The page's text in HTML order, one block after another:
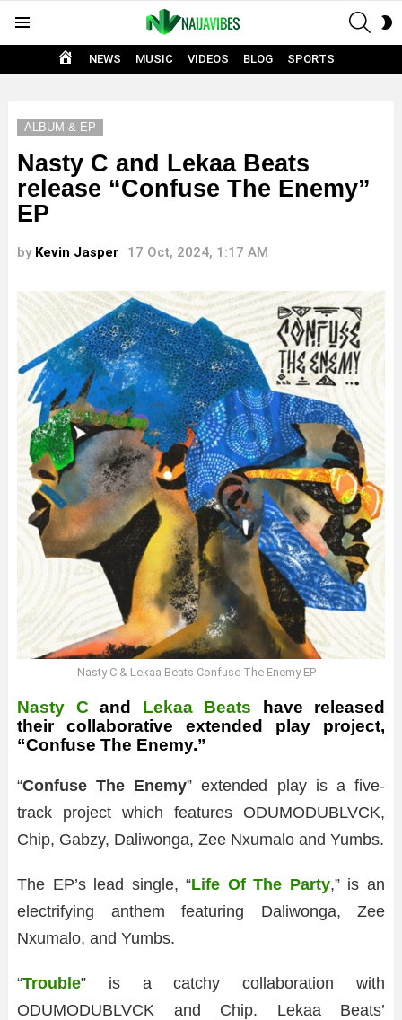
HOME
NEWS MUSIC VIDEOS BLOG SPORTS
ALBUM & EP
Nasty C and Lekaa Beats
release “Confuse The Enemy”
EP
by Kevin Jasper 17 Oct, 2024, 1:17 AM
Nasty C & Lekaa Beats Confuse The Enemy EP
Nasty C and Lekaa Beats have released
their collaborative extended play project,
“Confuse The Enemy.”
“Confuse The Enemy” extended play is a five-
track project which features ODUMODUBLVCK,
Chip, Gabzy, Daliwonga, Zee Nxumalo and Yumbs.
The EP’s lead single, “Life Of The Party,” is an
electrifying anthem featuring Daliwonga, Zee
Nxumalo, and Yumbs.
“Trouble” is a catchy collaboration with
ODUMODUBLVCK and Chip. Lekaa Beats’